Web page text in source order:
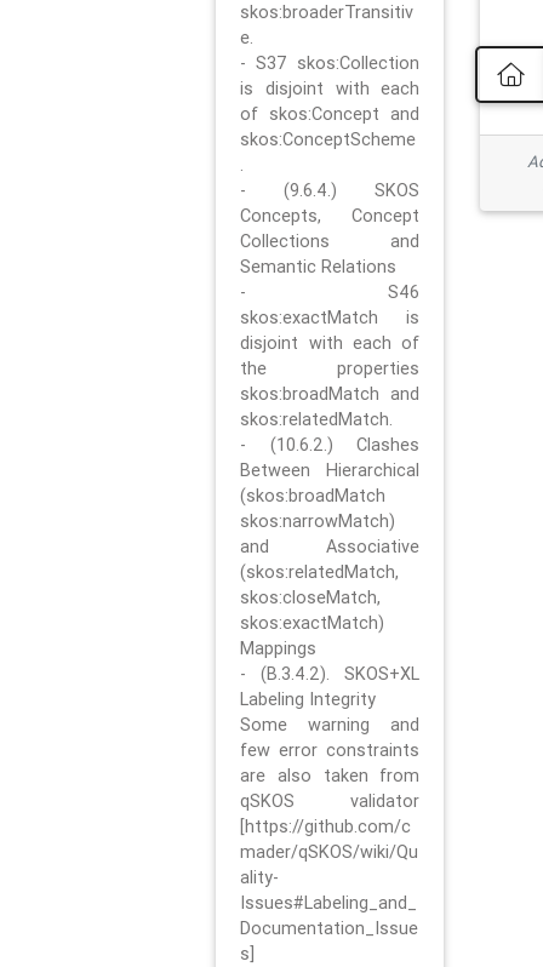
skos:broaderTransitiv
e.
- S37 skos:Collection
is disjoint with each
of skos:Concept and
skos:ConceptScheme
.
- (9.6.4.) SKOS
Concepts, Concept
Collections and
Semantic Relations
- S46
skos:exactMatch is
disjoint with each of
the properties
skos:broadMatch and
skos:relatedMatch.
- (10.6.2.) Clashes
Between Hierarchical
(skos:broadMatch
skos:narrowMatch)
and Associative
(skos:relatedMatch,
skos:closeMatch,
skos:exactMatch)
Mappings
- (B.3.4.2). SKOS+XL
Labeling Integrity
Some warning and
few error constraints
are also taken from
qSKOS validator
[https://github.com/c
mader/qSKOS/wiki/Qu
ality-
Issues#Labeling_and_
Documentation_Issue
s]